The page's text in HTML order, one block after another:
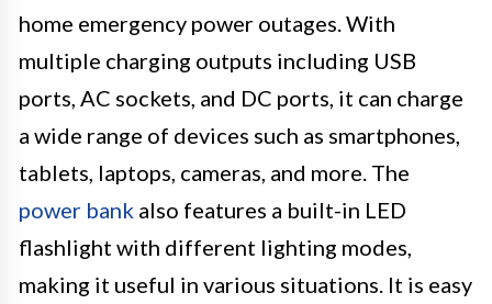
home emergency power outages. With
multiple charging outputs including USB
ports, AC sockets, and DC ports, it can charge
a wide range of devices such as smartphones,
tablets, laptops, cameras, and more. The
power bank also features a built-in LED
flashlight with different lighting modes,
making it useful in various situations. It is easy